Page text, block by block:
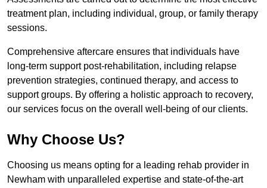
treatment plan, including individual, group, or family therapy
sessions.
Comprehensive aftercare ensures that individuals have
long-term support post-rehabilitation, including relapse
prevention strategies, continued therapy, and access to
support groups. By offering a holistic approach to recovery,
our services focus on the overall well-being of our clients.
Why Choose Us?
Choosing us means opting for a leading rehab provider in
Newham with unparalleled expertise and state-of-the-art